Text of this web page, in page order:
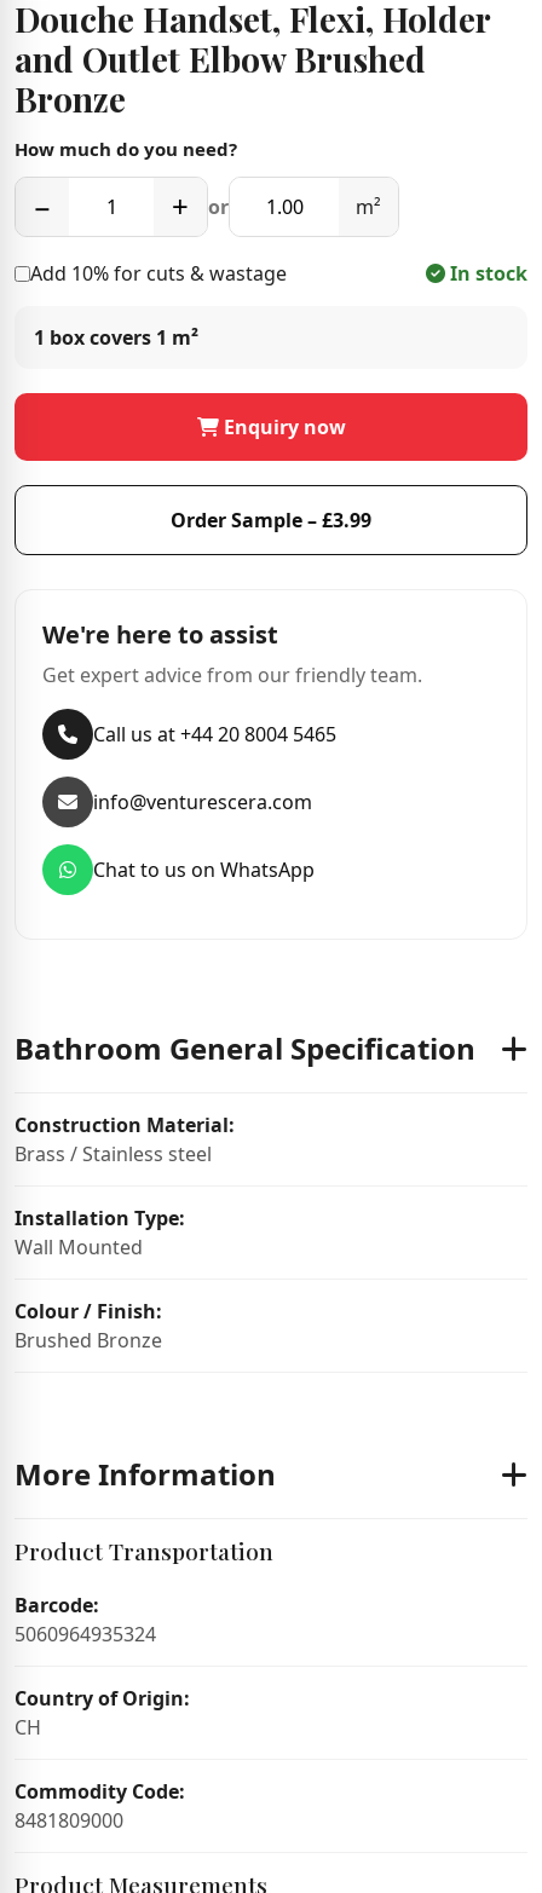
Douche Handset, Flexi, Holder
and Outlet Elbow Brushed
Bronze
How much do you need?
− + or m²
Add 10% for cuts & wastage In stock
1 box covers 1 m²
Enquiry now
Order Sample – £3.99
We're here to assist
Get expert advice from our friendly team.
Call us at +44 20 8004 5465
info@venturescera.com
Chat to us on WhatsApp
Bathroom General Specification
Construction Material:
Brass / Stainless steel
Installation Type:
Wall Mounted
Colour / Finish:
Brushed Bronze
More Information
Product Transportation
Barcode:
5060964935324
Country of Origin:
CH
Commodity Code:
8481809000
Product Measurements